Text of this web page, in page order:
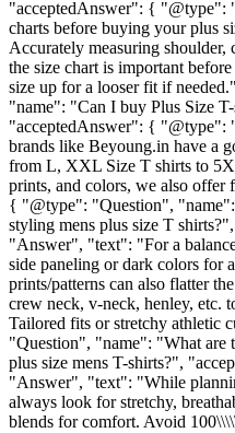
"acceptedAnswer": {
charts before buying your plus
Accurately measuring
the size chart is important
size up for a looser fit if
"name": "Can I buy Plus Size
"acceptedAnswer": {
brands like Beyoung.in have a
from L, XXL Size T shirts to
prints, and colors, we also offer
{ "@type": "Question",
styling mens plus size T
"Answer", "text": "For a
side paneling or dark colors for
prints/patterns can also flatter
crew neck, v-neck, henley, etc.
Tailored fits or stretchy
"Question", "name": "What are
plus size mens T-shirts?",
"Answer", "text": "While
always look for stretchy,
blends for comfort. Avoid